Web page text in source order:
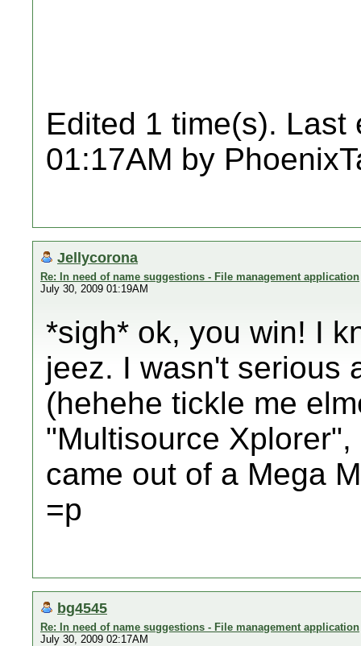
Edited 1 time(s). Last
01:17AM by
Jellycorona
Re: In need of name suggestions - File management application
July 30, 2009 01:19AM
*sigh* ok, you win! I
jeez. I wasn't serious
(hehehe tickle me
"Multisource
came out of a Mega
=p
bg4545
Re: In need of name suggestions - File management application
July 30, 2009 02:17AM